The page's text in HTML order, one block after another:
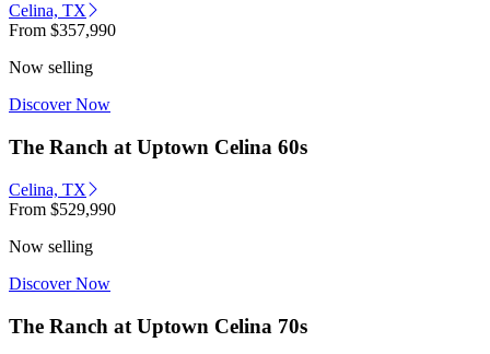
Celina, TX
From $357,990
Now selling
Discover Now
The Ranch at Uptown Celina 60s
Celina, TX
From $529,990
Now selling
Discover Now
The Ranch at Uptown Celina 70s